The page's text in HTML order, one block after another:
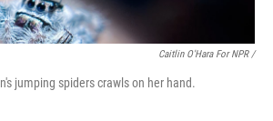
Caitlin O'Hara For NPR /
jumping spiders crawls on her hand.